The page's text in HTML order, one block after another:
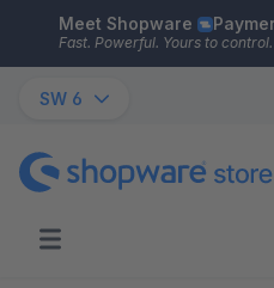
Skip to main content
Meet Shopware
Fast. Powerful. Yours to control.
SW 6